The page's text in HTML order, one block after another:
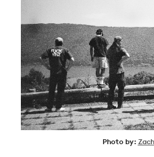
Photo by: